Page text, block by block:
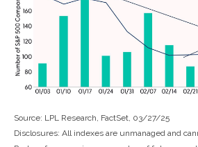
Source: LPL Research, FactSet, 03/27/25
Disclosures: All indexes are unmanaged and